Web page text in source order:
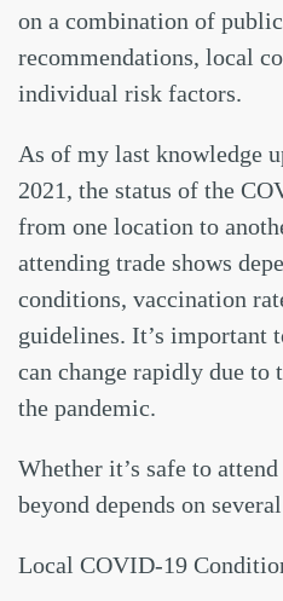
on a combination of
recommendations, local
individual risk factors.
As of my last knowledge
2021, the status of the
from one location to
attending trade shows
conditions, vaccination
guidelines. It’s important
can change rapidly due to
the pandemic.
Whether it’s safe to
beyond depends on
Local COVID-19